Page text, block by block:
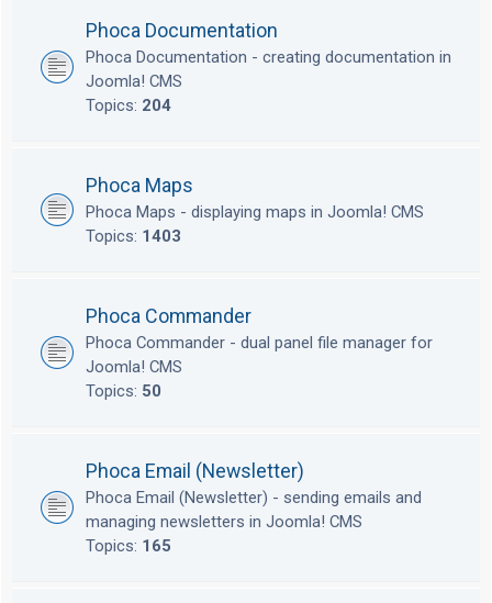
Phoca Documentation
Phoca Documentation - creating documentation in
Joomla! CMS
Topics: 204
Phoca Maps
Phoca Maps - displaying maps in Joomla! CMS
Topics: 1403
Phoca Commander
Phoca Commander - dual panel file manager for
Joomla! CMS
Topics: 50
Phoca Email (Newsletter)
Phoca Email (Newsletter) - sending emails and
managing newsletters in Joomla! CMS
Topics: 165